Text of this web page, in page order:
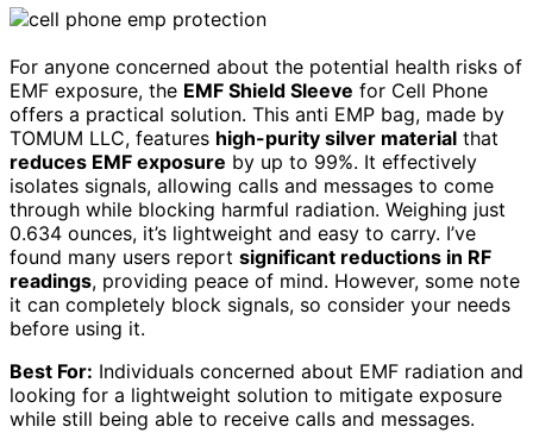
For anyone concerned about the potential health risks of
EMF exposure, the EMF Shield Sleeve for Cell Phone
offers a practical solution. This anti EMP bag, made by
TOMUM LLC, features high-purity silver material that
reduces EMF exposure by up to 99%. It effectively
isolates signals, allowing calls and messages to come
through while blocking harmful radiation. Weighing just
0.634 ounces, it’s lightweight and easy to carry. I’ve
found many users report significant reductions in RF
readings, providing peace of mind. However, some note
it can completely block signals, so consider your needs
before using it.
Best For: Individuals concerned about EMF radiation and
looking for a lightweight solution to mitigate exposure
while still being able to receive calls and messages.